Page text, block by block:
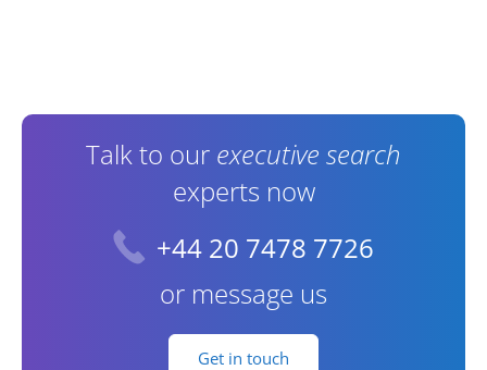
Contact Information
Talk to our executive search
experts now
+44 20 7478 7726
or message us
Get in touch